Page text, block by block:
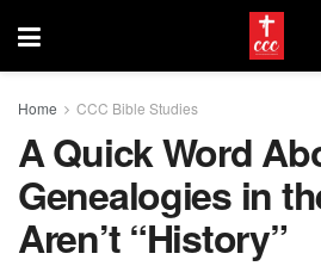
Home CCC Bible Studies
A Quick Word
Genealogies in
Aren’t “History”